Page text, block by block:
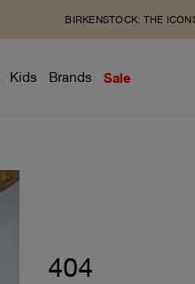
BIRKENSTOCK: THE
Kids Brands Sale
404